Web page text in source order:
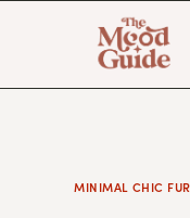
content
MINIMAL CHIC